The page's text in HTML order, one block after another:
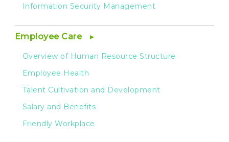
Information Security Management
Employee Care
Overview of Human Resource Structure
Employee Health
Talent Cultivation and Development
Salary and Benefits
Friendly Workplace